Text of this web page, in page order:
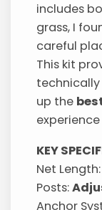
includes
grass, I
careful
This kit
up the
KEY
Net
Posts:
Anchor